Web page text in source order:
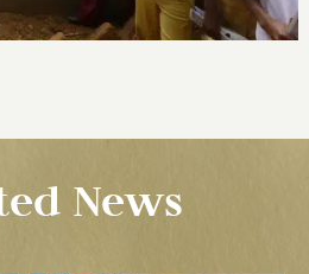
News